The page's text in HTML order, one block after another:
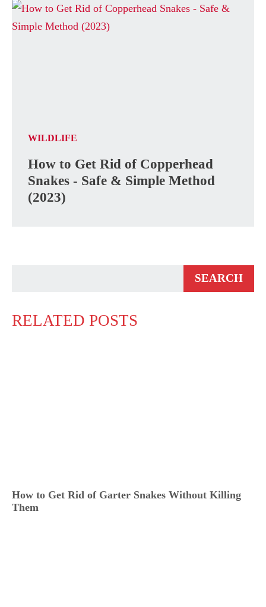
WILDLIFE
How to Get Rid of Copperhead
Snakes - Safe & Simple Method
(2023)
RELATED POSTS
How to Get Rid of Garter Snakes Without Killing
Them